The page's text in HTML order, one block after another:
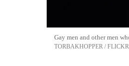
Gay men and other men
TORBAKHOPPER / FLICKR